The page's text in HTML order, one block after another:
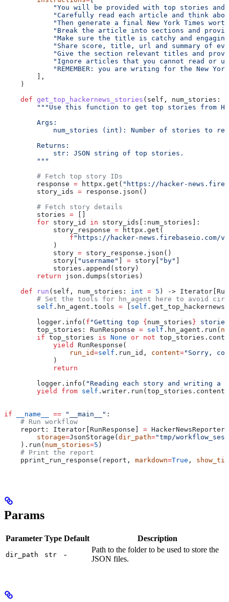
"You will be provided with top stories and
"Carefully read each article and think
"Then generate a final New York Times
"Break the article into sections and
"Make sure the title is catchy and
"Share score, title, url and summary of
"Give the section relevant titles and
"Ignore articles that you cannot read or
"REMEMBER: you are writing for the New
        ],
    )
    def
get_top_hackernews_stories ( self , num_stories :
"""Use this function to get top stories from
        Args:
num_stories (int): Number of stories to
        Returns:
            str: JSON string of top stories.
        """
        # Fetch top story IDs
        response
= httpx.get( "https://hacker-
        story_ids
= response.json()
        # Fetch story details
        stories
= []
        for
story_id in story_ids[:num_stories]:
            story_response
= httpx.get(
                f
"https://hacker-news.firebaseio.com/
            )
            story
= story_response.json()
            story[
"username" ] = story[ "by" ]
            stories.append(story)
        return
json.dumps(stories)
    def
run ( self , num_stories : int = 5 ) ->
# Set the tools for hn_agent here to avoid
        self
.hn_agent.tools = [ self
        logger.info(
f "Getting top {num_stories} stories
        top_stories: RunResponse
= self .hn_agent.run(
        if
top_stories is None or not
            yield
RunResponse(
                run_id
=self .run_id, content="Sorry,
            )
            return
        logger.info(
"Reading each story and writing a
        yield from
self
if __name__ == "__main__" :
    # Run workflow
    report: Iterator[RunResponse]
= HackerNewsReporter(
        storage
=JsonStorage(dir_path="tmp/
    ).run(
num_stories=5 )
    # Print the report
    pprint_run_response(report,
markdown=True ,
Params
Parameter Type Default Description
dir_path str -
Path to the folder to be used to store the
JSON files.